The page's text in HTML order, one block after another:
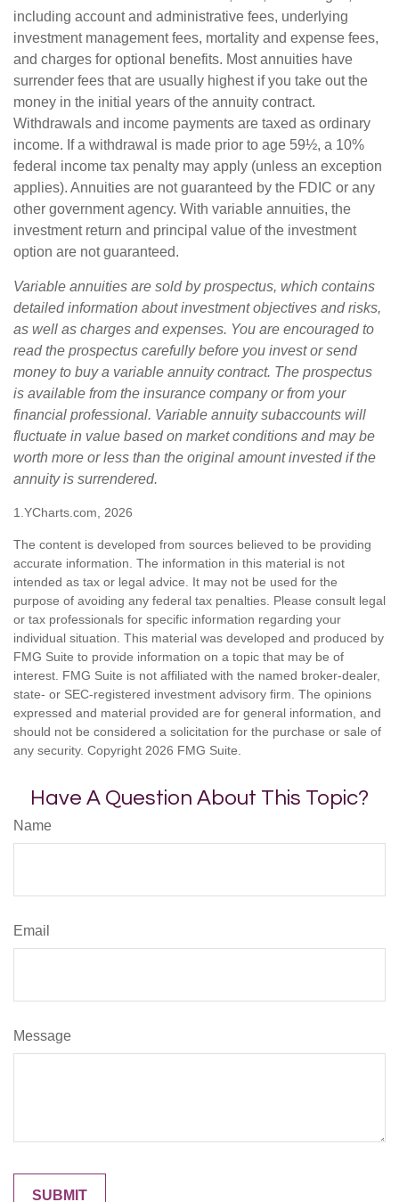
including account and administrative fees, underlying
investment management fees, mortality and expense fees,
and charges for optional benefits. Most annuities have
surrender fees that are usually highest if you take out the
money in the initial years of the annuity contract.
Withdrawals and income payments are taxed as ordinary
income. If a withdrawal is made prior to age 59½, a 10%
federal income tax penalty may apply (unless an exception
applies). Annuities are not guaranteed by the FDIC or any
other government agency. With variable annuities, the
investment return and principal value of the investment
option are not guaranteed.
Variable annuities are sold by prospectus, which contains
detailed information about investment objectives and risks,
as well as charges and expenses. You are encouraged to
read the prospectus carefully before you invest or send
money to buy a variable annuity contract. The prospectus
is available from the insurance company or from your
financial professional. Variable annuity subaccounts will
fluctuate in value based on market conditions and may be
worth more or less than the original amount invested if the
annuity is surrendered.
1.YCharts.com, 2026
The content is developed from sources believed to be providing
accurate information. The information in this material is not
intended as tax or legal advice. It may not be used for the
purpose of avoiding any federal tax penalties. Please consult legal
or tax professionals for specific information regarding your
individual situation. This material was developed and produced by
FMG Suite to provide information on a topic that may be of
interest. FMG Suite is not affiliated with the named broker-dealer,
state- or SEC-registered investment advisory firm. The opinions
expressed and material provided are for general information, and
should not be considered a solicitation for the purchase or sale of
any security. Copyright 2026 FMG Suite.
Have A Question About This Topic?
Name
Email
Message